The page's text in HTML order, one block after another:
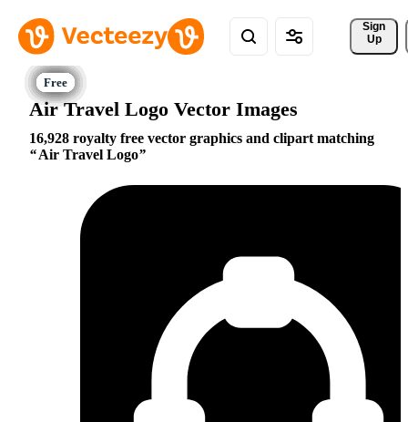
Sign
Up
Air Travel Logo Vector Images
16,928 royalty free vector graphics and clipart matching
Air Travel Logo